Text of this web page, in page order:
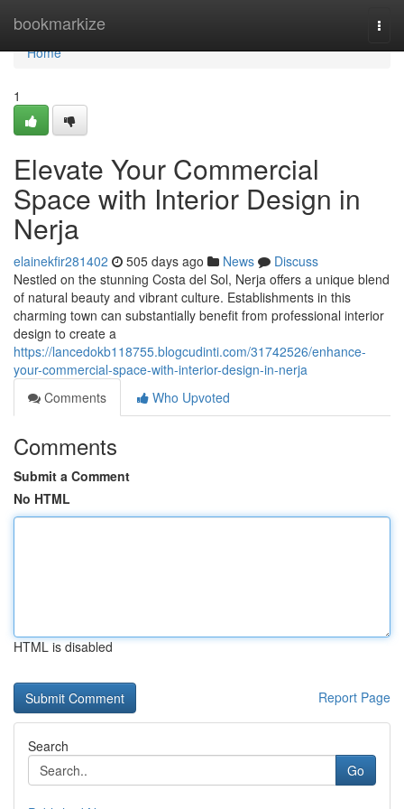
bookmarkize
Home
Home
1
Elevate Your Commercial
Space with Interior Design in
Nerja
elainekfir281402 505 days ago News
Discuss
Nestled on the stunning Costa del Sol, Nerja offers a unique blend
of natural beauty and vibrant culture. Establishments in this
charming town can substantially benefit from professional interior
design to create a
https://lancedokb118755.blogcudinti.com/31742526/enhance-
your-commercial-space-with-interior-design-in-nerja
Comments
Who Upvoted
Comments
Submit a Comment
No HTML
HTML is disabled
Report Page
Search
Go